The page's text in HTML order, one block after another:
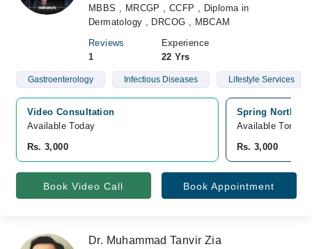
MBBS , MRCGP , CCFP , Diploma in
Dermatology , DRCOG , MBCAM
Reviews
1
Experience
22 Yrs
Gastroenterology Infectious Diseases Lifestyle Services
Video Consultation
Available Today
Rs. 3,000
Spring North
Available
Rs. 3,000
Book Video Call Book Appointment
Dr. Muhammad Tanvir Zia